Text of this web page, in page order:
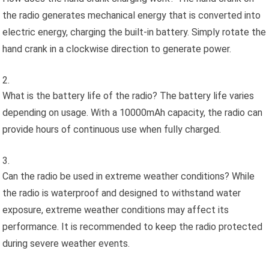
the radio generates mechanical energy that is converted into
electric energy, charging the built-in battery. Simply rotate the
hand crank in a clockwise direction to generate power.
What is the battery life of the radio? The battery life varies
depending on usage. With a 10000mAh capacity, the radio can
provide hours of continuous use when fully charged.
Can the radio be used in extreme weather conditions? While
the radio is waterproof and designed to withstand water
exposure, extreme weather conditions may affect its
performance. It is recommended to keep the radio protected
during severe weather events.